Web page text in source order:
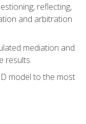
reflecting,
and arbitration
mediation and
results
model to the most